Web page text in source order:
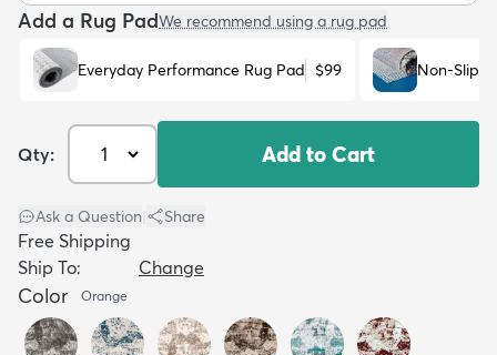
Add a Rug PadWe recommend using a rug pad
Everyday Performance Rug Pad $99 Non-Slip
Qty: Add to Cart
Ask a Question Share
Free Shipping
Ship To:
Change
Color Orange